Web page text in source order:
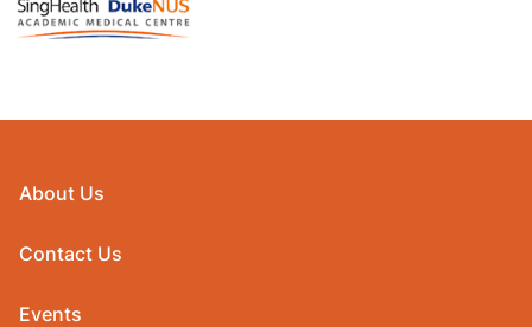
About Us
Contact Us
Events